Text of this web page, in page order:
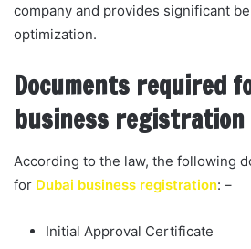
company and provides significant
optimization.
Documents required
business registration
According to the law, the following
for Dubai business registration: –
Initial Approval Certificate